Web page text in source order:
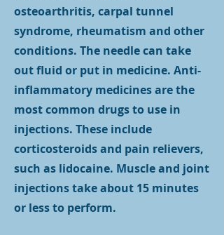
osteoarthritis, carpal tunnel
syndrome, rheumatism and other
conditions. The needle can take
out fluid or put in medicine. Anti-
inflammatory medicines are the
most common drugs to use in
injections. These include
corticosteroids and pain relievers,
such as lidocaine. Muscle and joint
injections take about 15 minutes
or less to perform.